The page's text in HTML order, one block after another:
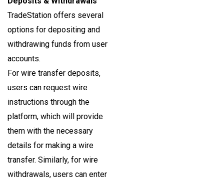
TradeStation offers several
options for depositing and
withdrawing funds from user
accounts.
For wire transfer deposits,
users can request wire
instructions through the
platform, which will provide
them with the necessary
details for making a wire
transfer. Similarly, for wire
withdrawals, users can enter